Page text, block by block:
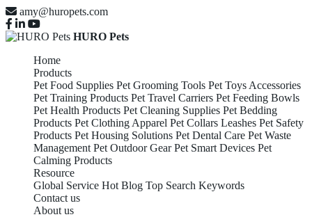
amy@huropets.com
HURO Pets
Home
Products
Pet Food Supplies Pet Grooming Tools Pet Toys Accessories
Pet Training Products Pet Travel Carriers Pet Feeding Bowls
Pet Health Products Pet Cleaning Supplies Pet Bedding
Products Pet Clothing Apparel Pet Collars Leashes Pet Safety
Products Pet Housing Solutions Pet Dental Care Pet Waste
Management Pet Outdoor Gear Pet Smart Devices Pet
Calming Products
Resource
Global Service Hot Blog Top Search Keywords
Contact us
About us